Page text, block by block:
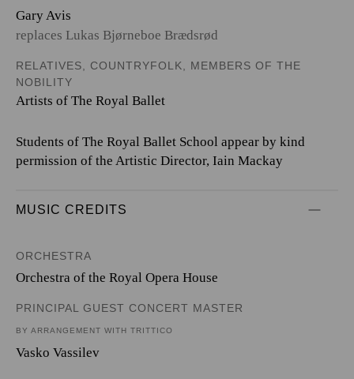
Gary Avis
replaces Lukas Bjørneboe Brædsrød
RELATIVES, COUNTRYFOLK, MEMBERS OF THE
NOBILITY
Artists of The Royal Ballet
Students of The Royal Ballet School appear by kind
permission of the Artistic Director, Iain Mackay
MUSIC CREDITS
ORCHESTRA
Orchestra of the Royal Opera House
PRINCIPAL GUEST CONCERT MASTER
BY ARRANGEMENT WITH TRITTICO
Vasko Vassilev